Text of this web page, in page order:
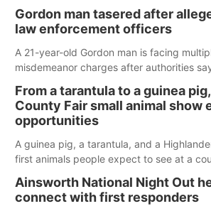
Gordon man tasered after
law enforcement officers
A 21-year-old Gordon man is facing
misdemeanor charges after authorities
reports of a possible armed altercation.
From a tarantula to a guinea
County Fair small animal show
opportunities
A guinea pig, a tarantula, and a
first animals people expect to see at a
County Fair’s small animal show in
Ainsworth National Night Out
connect with first responders